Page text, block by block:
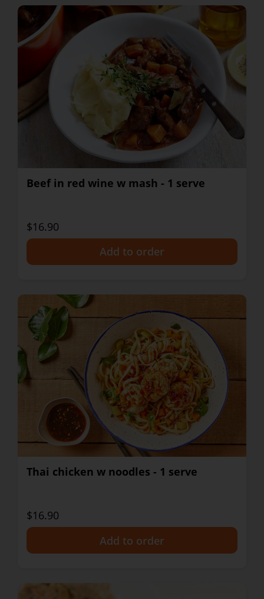
Beef in red wine w mash - 1 serve
$16.90
Thai chicken w noodles - 1 serve
$16.90